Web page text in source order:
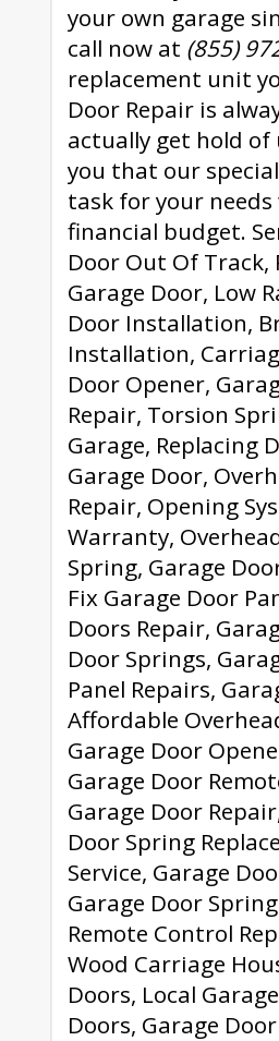
your own garage
call now at (855)
replacement unit
Door Repair is
actually get hold of
you that our
task for your
financial budget.
Door Out Of
Garage Door, Low
Door Installation,
Installation,
Door Opener,
Repair, Torsion
Garage, Replacing
Garage Door,
Repair, Opening
Warranty,
Spring, Garage
Fix Garage Door
Doors Repair,
Door Springs,
Panel Repairs,
Affordable
Garage Door
Garage Door
Garage Door
Door Spring
Service, Garage
Garage Door
Remote Control
Wood Carriage
Doors, Local
Doors, Garage